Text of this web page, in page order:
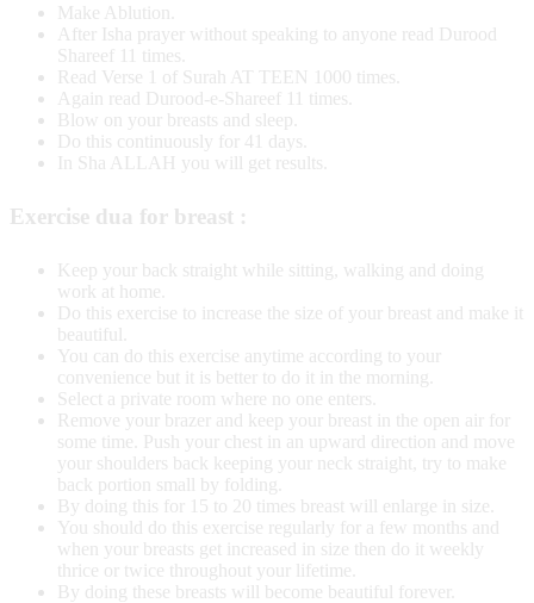
Make Ablution.
After Isha prayer without speaking to anyone read Durood
Shareef 11 times.
Read Verse 1 of Surah AT TEEN 1000 times.
Again read Durood-e-Shareef 11 times.
Blow on your breasts and sleep.
Do this continuously for 41 days.
In Sha ALLAH you will get results.
Exercise dua for breast :
Keep your back straight while sitting, walking and doing
work at home.
Do this exercise to increase the size of your breast and make it
beautiful.
You can do this exercise anytime according to your
convenience but it is better to do it in the morning.
Select a private room where no one enters.
Remove your brazer and keep your breast in the open air for
some time. Push your chest in an upward direction and move
your shoulders back keeping your neck straight, try to make
back portion small by folding.
By doing this for 15 to 20 times breast will enlarge in size.
You should do this exercise regularly for a few months and
when your breasts get increased in size then do it weekly
thrice or twice throughout your lifetime.
By doing these breasts will become beautiful forever.